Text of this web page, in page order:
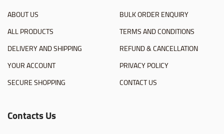
ABOUT US
ALL PRODUCTS
DELIVERY AND SHIPPING
YOUR ACCOUNT
SECURE SHOPPING
BULK ORDER ENQUIRY
TERMS AND CONDITIONS
REFUND & CANCELLATION
PRIVACY POLICY
CONTACT US
Contacts Us